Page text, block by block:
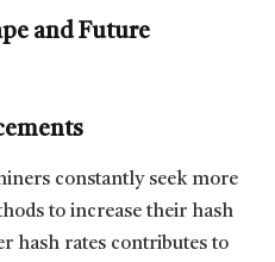
and Future
constantly seek more
to increase their hash
hash rates contributes to